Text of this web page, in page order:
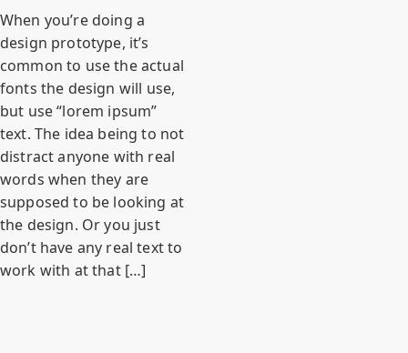
When you’re doing a
design prototype, it’s
common to use the actual
fonts the design will use,
but use “lorem ipsum”
text. The idea being to not
distract anyone with real
words when they are
supposed to be looking at
the design. Or you just
don’t have any real text to
work with at that […]